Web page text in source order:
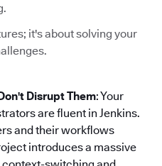
it's about solving your
Disrupt Them: Your
are fluent in Jenkins.
and their workflows
introduces a massive